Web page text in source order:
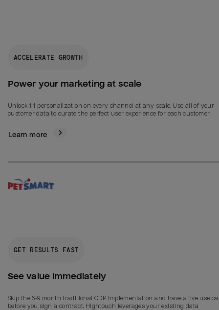
ACCELERATE GROWTH
Power your marketing at scale
Unlock 1-1 personalization on every channel at any scale. Use all of your
customer data to curate the perfect user experience for each customer.
Learn more
GET RESULTS FAST
See value immediately
Skip the 6-9 month traditional CDP implementation and have a live use
before you sign a contract. Hightouch leverages your existing data